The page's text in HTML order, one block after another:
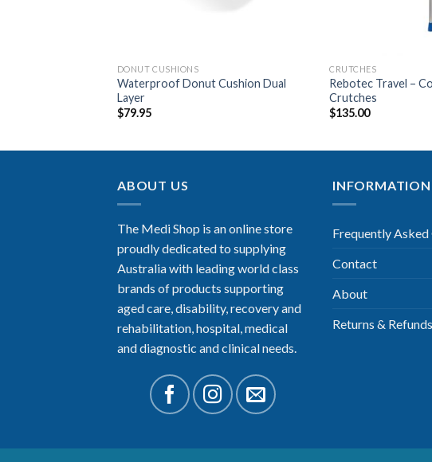
DONUT CUSHIONS
Waterproof Donut Cushion Dual
Layer
$79.95
CRUTCHES
Rebotec Travel –
Crutches
$135.00
ABOUT US
The Medi Shop is an online store
proudly dedicated to supplying
Australia with leading world class
brands of products supporting
aged care, disability, recovery and
rehabilitation, hospital, medical
and diagnostic and clinical needs.
INFORMATION
Frequently Asked
Contact
About
Returns & Refunds